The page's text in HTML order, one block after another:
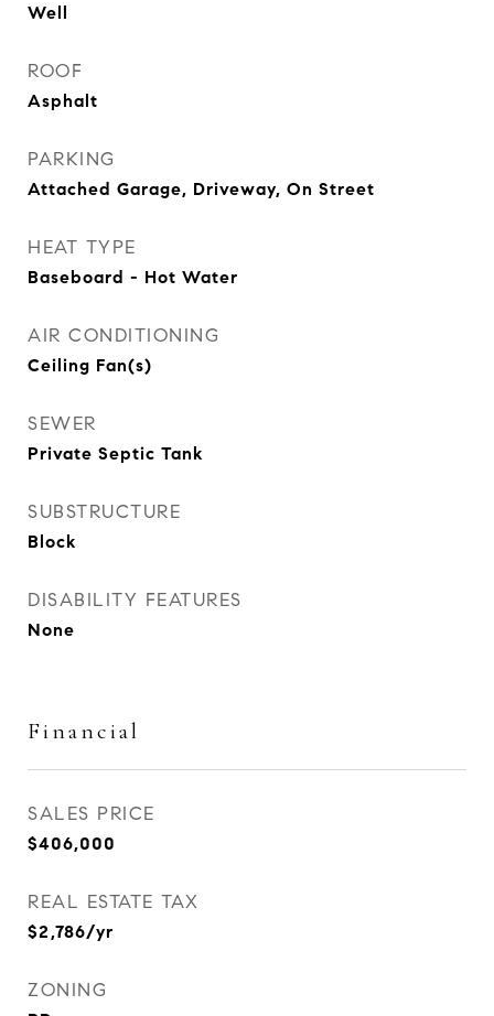
Well
ROOF
Asphalt
PARKING
Attached Garage, Driveway, On Street
HEAT TYPE
Baseboard - Hot Water
AIR CONDITIONING
Ceiling Fan(s)
SEWER
Private Septic Tank
SUBSTRUCTURE
Block
DISABILITY FEATURES
None
Financial
SALES PRICE
$406,000
REAL ESTATE TAX
$2,786/yr
ZONING